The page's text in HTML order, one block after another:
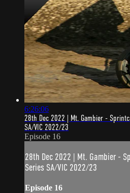
6:26:06
28th Dec 2022 | Mt. Gambier -
SA/VIC 2022/23
Episode 16
28th Dec 2022 | Mt. Gambier -
Series SA/VIC 2022/23
Episode 16